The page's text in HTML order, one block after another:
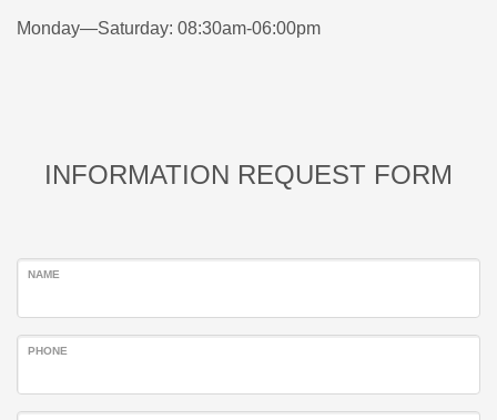
Monday—Saturday: 08:30am-06:00pm
INFORMATION REQUEST FORM
NAME
PHONE